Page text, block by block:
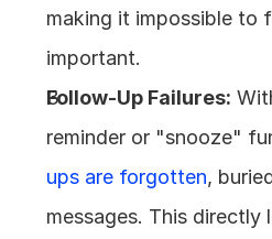
making it impossible to
important.
Follow-Up Failures:
reminder or "snooze"
ups are forgotten,
messages. This directly